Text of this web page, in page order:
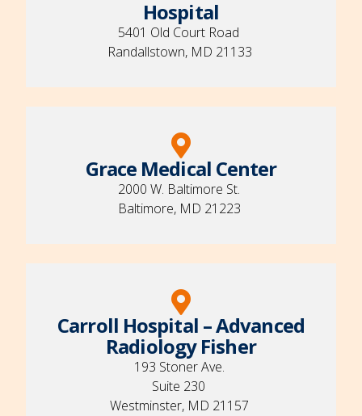
Hospital
5401 Old Court Road
Randallstown, MD 21133
Grace Medical Center
2000 W. Baltimore St.
Baltimore, MD 21223
Carroll Hospital – Advanced
Radiology Fisher
193 Stoner Ave.
Suite 230
Westminster, MD 21157